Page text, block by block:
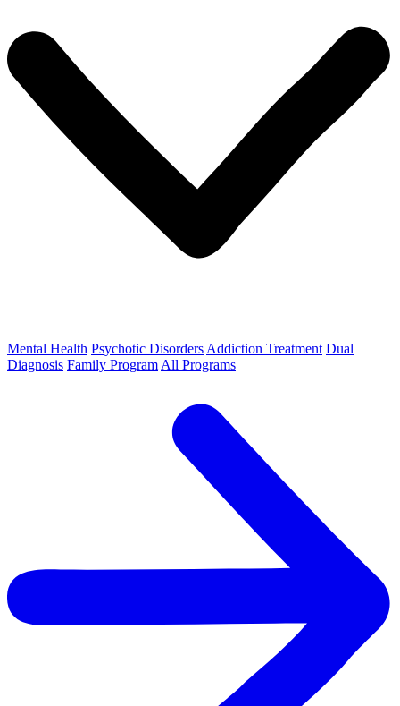
Mental Health Psychotic Disorders Addiction Treatment Dual
Diagnosis Family Program All Programs